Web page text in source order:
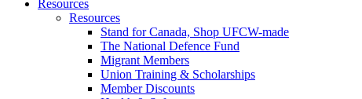
Resources
Resources
Stand for Canada, Shop UFCW-made
The National Defence Fund
Migrant Members
Union Training & Scholarships
Member Discounts